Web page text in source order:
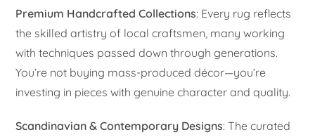
Premium Handcrafted Collections: Every rug reflects
the skilled artistry of local craftsmen, many working
with techniques passed down through generations.
You’re not buying mass-produced décor—you’re
investing in pieces with genuine character and quality.
Scandinavian & Contemporary Designs: The curated